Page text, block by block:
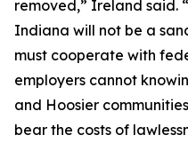
removed,” Ireland said.
Indiana will not be a
must cooperate with
employers cannot
and Hoosier
bear the costs of